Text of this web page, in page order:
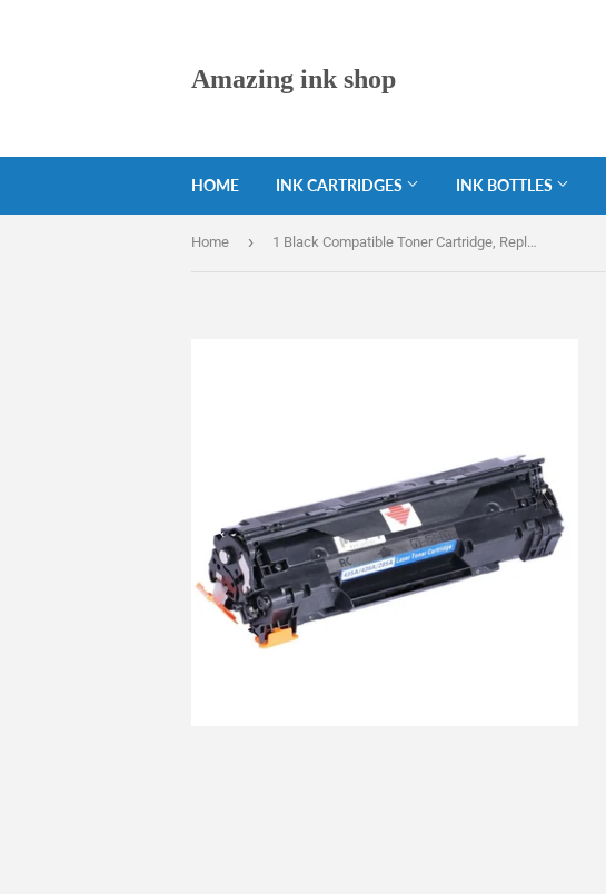
Amazing ink shop
HOME INK CARTRIDGES INK BOTTLES
Home › 1 Black Compatible Toner Cartridge, Replaces For HP 35A, CB435, CB435A, NON-OEM